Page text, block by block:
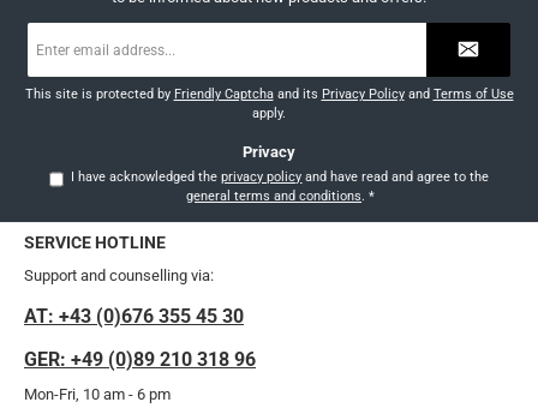
address
This site is protected by Friendly Captchaand its Privacy Policyand Terms of Use
apply.
Privacy
I have acknowledged theprivacy policy
general terms and conditions.*
SERVICE HOTLINE
Support and counselling via:
AT: +43 (0)676 355 45 30
GER: +49 (0)89 210 318 96
Mon-Fri, 10 am - 6 pm